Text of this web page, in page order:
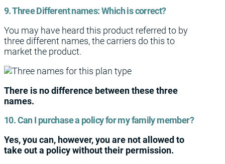
9. Three Different names: Which is correct?
You may have heard this product referred to by
three different names, the carriers do this to
market the product.
There is no difference between these three
names.
10. Can I purchase a policy for my family member?
Yes, you can, however, you are not allowed to
take out a policy without their permission.